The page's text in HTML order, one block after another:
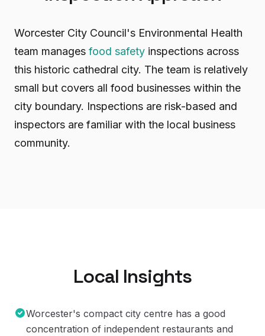
Worcester City Council's Environmental Health
team manages food safety inspections across
this historic cathedral city. The team is relatively
small but covers all food businesses within the
city boundary. Inspections are risk-based and
inspectors are familiar with the local business
community.
Local Insights
Worcester's compact city centre has a good
concentration of independent restaurants and